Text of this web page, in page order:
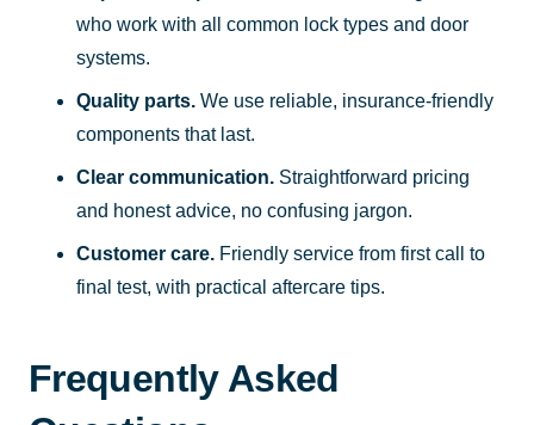
who work with all common lock types and door
systems.
Quality parts. We use reliable, insurance-friendly
components that last.
Clear communication. Straightforward pricing
and honest advice, no confusing jargon.
Customer care. Friendly service from first call to
final test, with practical aftercare tips.
Frequently Asked